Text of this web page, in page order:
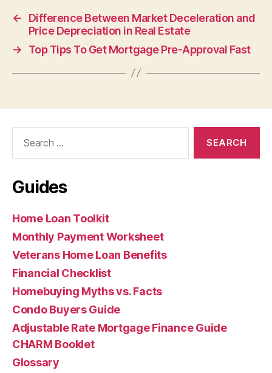
←
Difference Between Market Deceleration and
Price Depreciation in Real Estate
→
Top Tips To Get Mortgage Pre-Approval Fast
Guides
Home Loan Toolkit
Monthly Payment Worksheet
Veterans Home Loan Benefits
Financial Checklist
Homebuying Myths vs. Facts
Condo Buyers Guide
Adjustable Rate Mortgage Finance Guide
CHARM Booklet
Glossary